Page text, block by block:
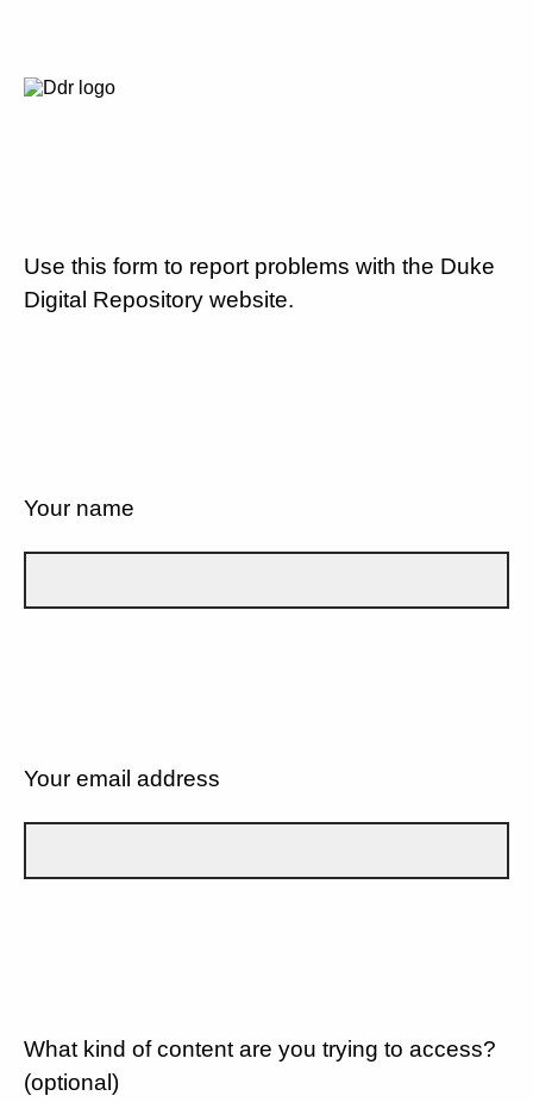
Use this form to report problems with the Duke
Digital Repository website.
Your name
Your email address
What kind of content are you trying to access?
(optional)